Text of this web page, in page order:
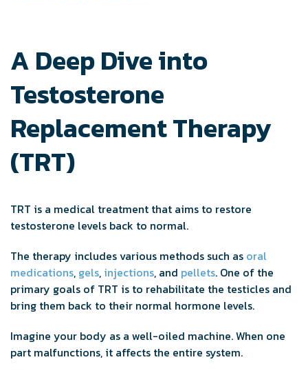
A Deep Dive into
Testosterone
Replacement Therapy
(TRT)
TRT is a medical treatment that aims to restore
testosterone levels back to normal.
The therapy includes various methods such as oral
medications, gels, injections, and pellets. One of the
primary goals of TRT is to rehabilitate the testicles and
bring them back to their normal hormone levels.
Imagine your body as a well-oiled machine. When one
part malfunctions, it affects the entire system.